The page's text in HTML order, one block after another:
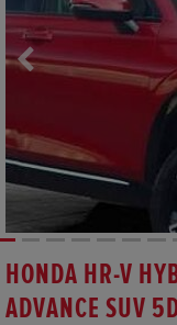
HONDA HR-V
ADVANCE SUV